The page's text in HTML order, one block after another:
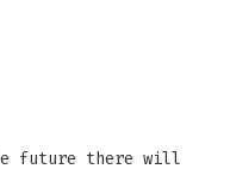
future there will